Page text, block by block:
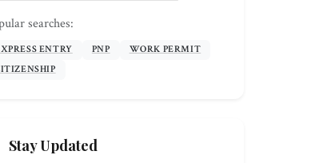
searches:
ENTRY PNP
WORK PERMIT
Stay Updated